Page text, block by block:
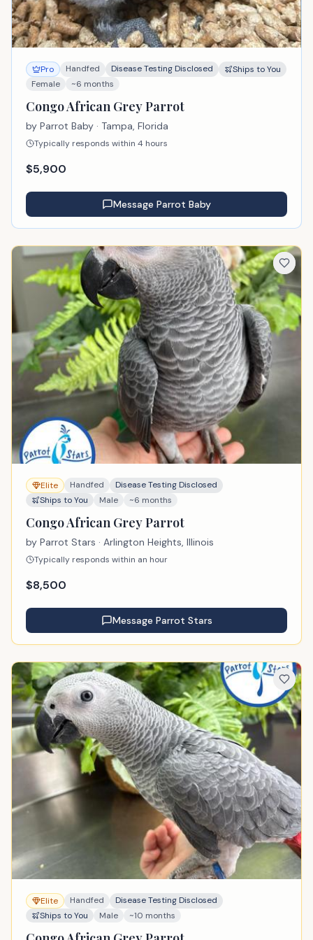
Pro Handfed Disease Testing Disclosed
Ships to You
Female
~6 months
Congo African Grey Parrot
by Parrot Baby · Tampa, Florida
Typically responds within 4 hours
$5,900
Message Parrot Baby
Elite Handfed
Disease Testing Disclosed
Ships to You
Male ~6 months
Congo African Grey Parrot
by Parrot Stars · Arlington Heights, Illinois
Typically responds within an hour
$8,500
Message Parrot Stars
Elite Handfed
Disease Testing Disclosed
Ships to You
Male ~10 months